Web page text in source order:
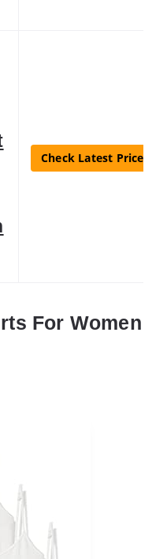
Check Latest Price
For Women